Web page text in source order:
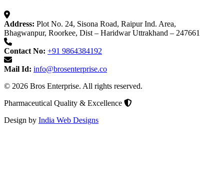
Address: Plot No. 24, Sisona Road, Raipur Ind. Area,
Bhagwanpur, Roorkee, Dist – Haridwar Uttrakhand – 247661
Contact No: +91 9864384192
Mail Id: info@brosenterprise.co
© 2026 Bros Enterprise. All rights reserved.
Pharmaceutical Quality & Excellence
Design by India Web Designs